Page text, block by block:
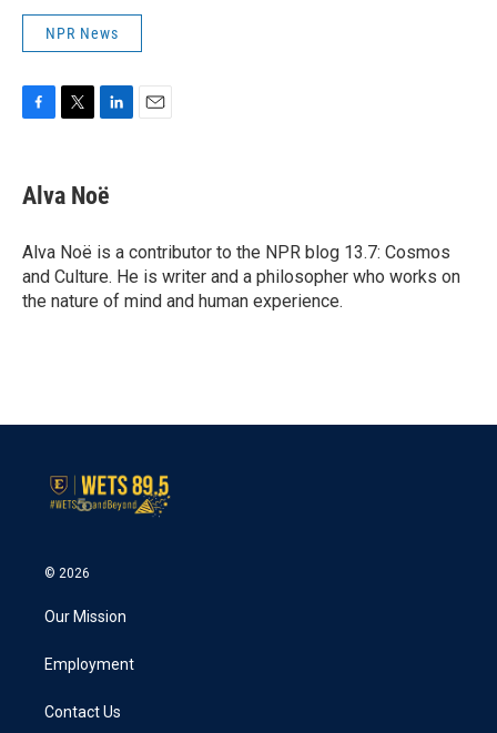
NPR News
e
b
o
k
t
t
r
k
e
I
n
Alva Noë
Alva Noë is a contributor to the NPR blog 13.7: Cosmos
and Culture. He is writer and a philosopher who works on
the nature of mind and human experience.
© 2026
Our Mission
Employment
Contact Us